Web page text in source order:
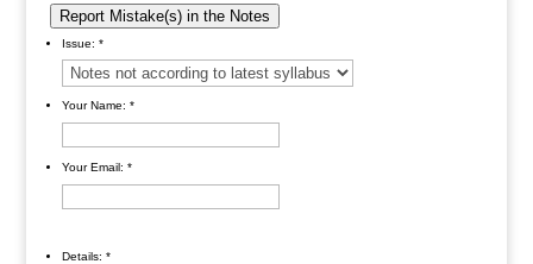
Report Mistake(s) in the Notes
Issue:*
Your Name:*
Your Email:*
Details:*